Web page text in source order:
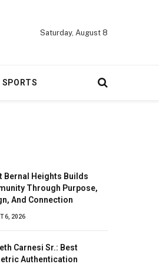
Saturday, August 8
SPORTS
Bernal Heights Builds
Through Purpose,
And Connection
6, 2026
Carnesi Sr.: Best
Authentication